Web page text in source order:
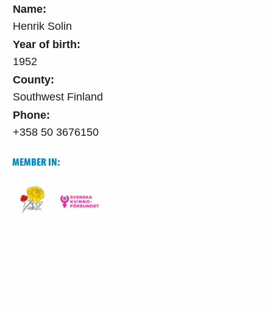
Name:
Henrik Solin
Year of birth:
1952
County:
Southwest Finland
Phone:
+358 50 3676150
MEMBER IN: